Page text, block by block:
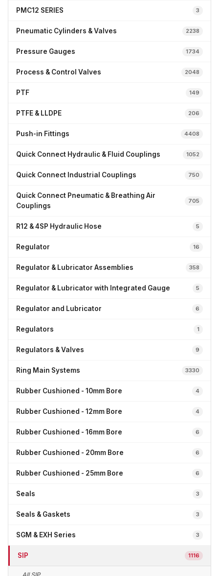
PMC12 SERIES 3
Pneumatic Cylinders & Valves 2238
Pressure Gauges 1734
Process & Control Valves 2048
PTF 149
PTFE & LLDPE 206
Push-in Fittings 4408
Quick Connect Hydraulic & Fluid Couplings 1052
Quick Connect Industrial Couplings 750
Quick Connect Pneumatic & Breathing Air
Couplings
705
R12 & 4SP Hydraulic Hose 5
Regulator 16
Regulator & Lubricator Assemblies 358
Regulator & Lubricator with Integrated Gauge 5
Regulator and Lubricator 6
Regulators 1
Regulators & Valves 9
Ring Main Systems 3330
Rubber Cushioned - 10mm Bore 4
Rubber Cushioned - 12mm Bore 4
Rubber Cushioned - 16mm Bore 6
Rubber Cushioned - 20mm Bore 6
Rubber Cushioned - 25mm Bore 6
Seals 3
Seals & Gaskets 3
SGM & EXH Series 3
SIP 1116